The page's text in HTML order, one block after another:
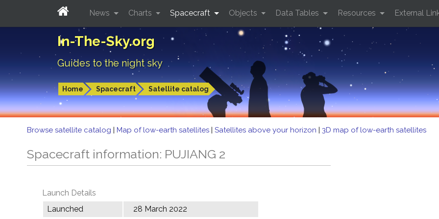
In-The-Sky.org
Guides to the night sky
Home Spacecraft Satellite catalog
News Charts Spacecraft Objects Data Tables Resources External
Browse satellite catalog | Map of low-earth satellites | Satellites above your horizon | 3D map of low-earth satellites
Spacecraft information: PUJIANG 2
Launch Details
Launched
28 March 2022